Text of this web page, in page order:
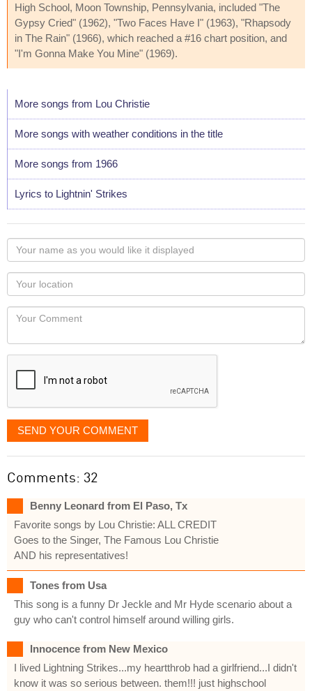
High School, Moon Township, Pennsylvania, included "The
Gypsy Cried" (1962), "Two Faces Have I" (1963), "Rhapsody
in The Rain" (1966), which reached a #16 chart position, and
"I'm Gonna Make You Mine" (1969).
More songs from Lou Christie
More songs with weather conditions in the title
More songs from 1966
Lyrics to Lightnin' Strikes
Your
name
as
you
would
like
displayed
Your
Locaton
Your
SEND YOUR COMMENT
Comments: 32
Benny Leonard from El Paso, Tx
Favorite songs by Lou Christie: ALL CREDIT
Goes to the Singer, The Famous Lou Christie
AND his representatives!
Tones from Usa
This song is a funny Dr Jeckle and Mr Hyde scenario about a
guy who can't control himself around willing girls.
Innocence from New Mexico
I lived Lightning Strikes...my heartthrob had a girlfriend...I didn't
know it was so serious between. them!!! just highschool